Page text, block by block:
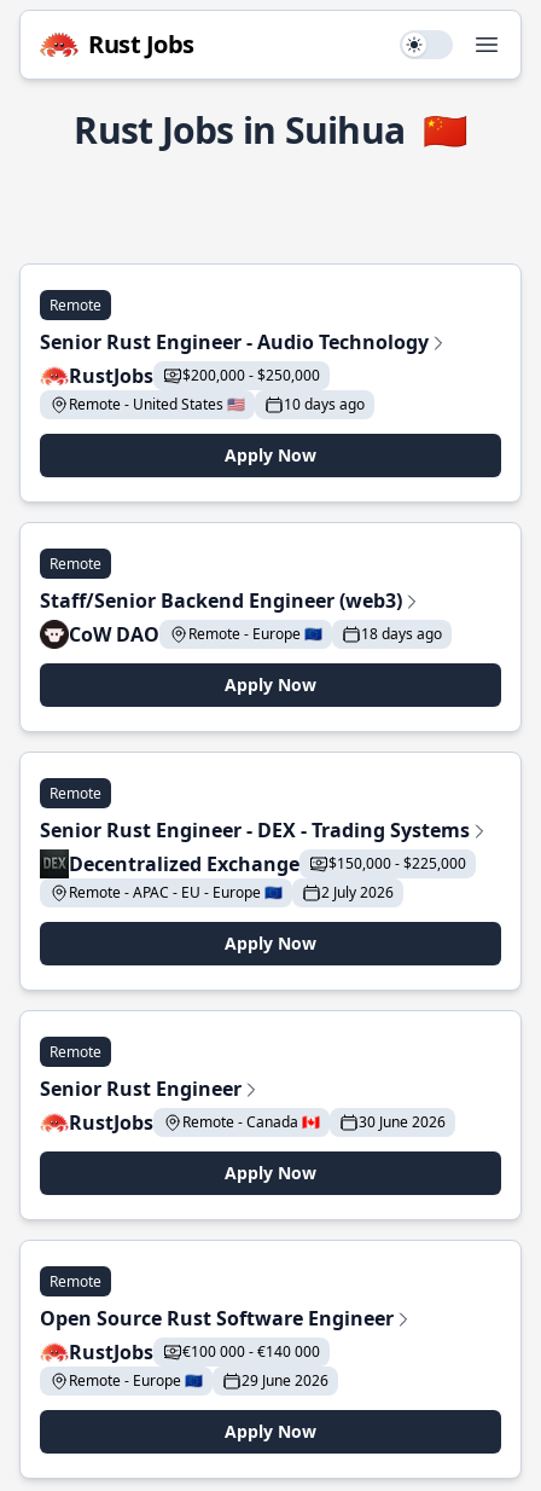
Rust Jobs Use setting
Rust Jobs in Suihua 🇨🇳
Remote
Senior Rust Engineer - Audio Technology
RustJobs
$200,000 - $250,000
Remote - United States 🇺🇸
10 days ago
Apply Now
Remote
Staff/Senior Backend Engineer (web3)
CoW DAO
Remote - Europe 🇪🇺 18 days ago
Apply Now
Remote
Senior Rust Engineer - DEX - Trading Systems
Decentralized Exchange
$150,000 - $225,000
Remote - APAC - EU - Europe 🇪🇺
2 July 2026
Apply Now
Remote
Senior Rust Engineer
RustJobs
Remote - Canada 🇨🇦 30 June 2026
Apply Now
Remote
Open Source Rust Software Engineer
RustJobs
€100 000 - €140 000
Remote - Europe 🇪🇺
29 June 2026
Apply Now